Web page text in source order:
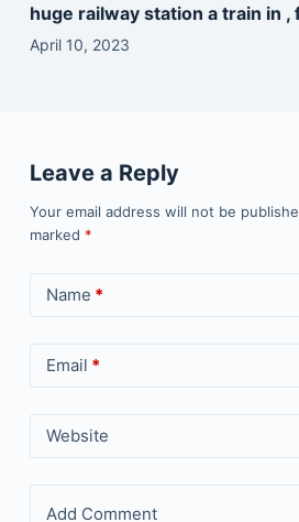
huge railway station a train in
April 10, 2023
Leave a Reply
Your email address will not be
marked *
Name *
Email *
Website
Add Comment